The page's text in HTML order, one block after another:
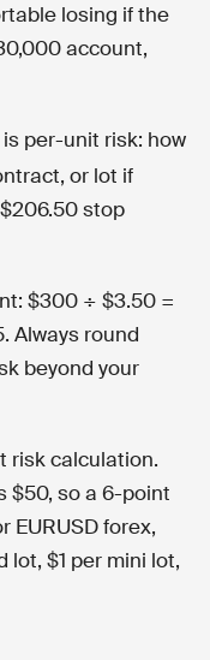
losing if the
account,
is per-unit risk: how
or lot if
stop
$300 ÷ $3.50 =
Always round
beyond your
risk calculation.
$50, so a 6-point
EURUSD forex,
lot, $1 per mini lot,